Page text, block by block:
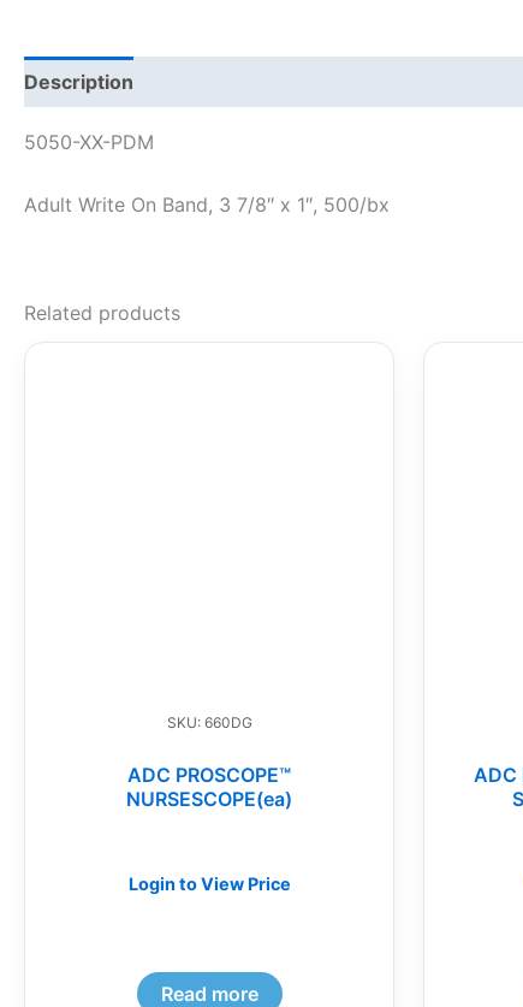
Description
5050-XX-PDM
Adult Write On Band, 3 7/8″ x 1″, 500/bx
Related products
SKU: 660DG
ADC PROSCOPE™
NURSESCOPE(ea)
Login to View Price
Read more
ADC